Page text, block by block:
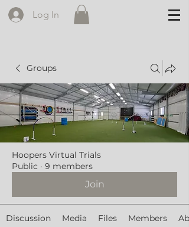
Log In
Groups
Hoopers Virtual Trials
Public · 9 members
Join
Discussion Media Files Members